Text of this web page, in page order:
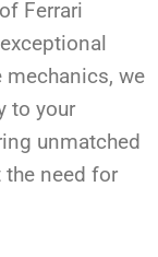
Ferrari
mechanics, we
to your
unmatched
need for